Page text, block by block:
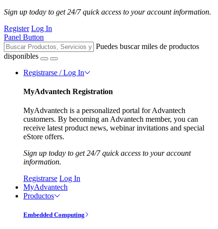
Sign up today to get 24/7 quick access to your account information.
Register Log In
Panel Button
Puedes buscar miles de productos
disponibles
Registrarse / Log In
MyAdvantech Registration
MyAdvantech is a personalized portal for Advantech
customers. By becoming an Advantech member, you can
receive latest product news, webinar invitations and special
eStore offers.
Sign up today to get 24/7 quick access to your account
information.
Registrarse Log In
MyAdvantech
Productos
Embedded Computing